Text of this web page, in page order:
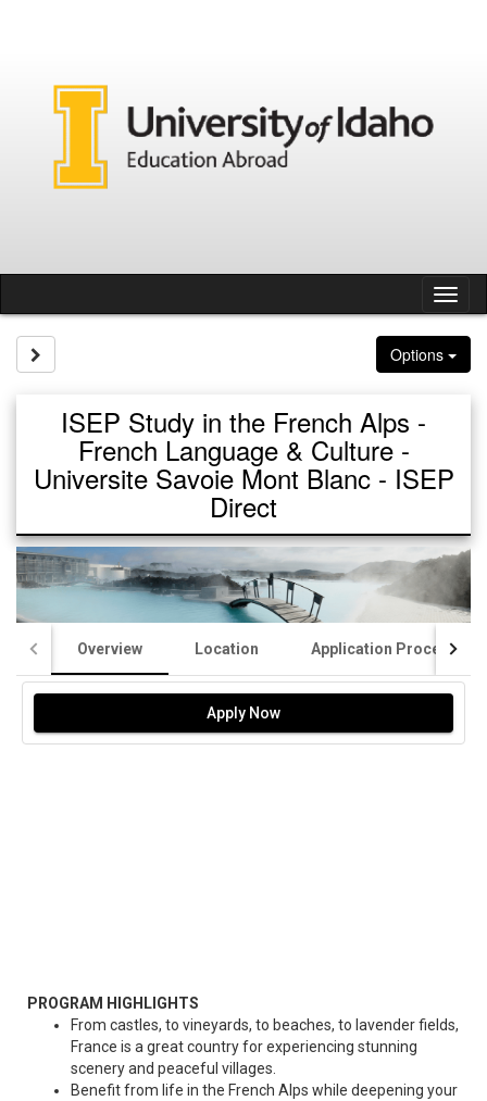
Options
ISEP Study in the French Alps -
French Language & Culture -
Universite Savoie Mont Blanc - ISEP
Direct
Overview Location Application Process
Apply Now
PROGRAM HIGHLIGHTS
From castles, to vineyards, to beaches, to lavender fields,
France is a great country for experiencing stunning
scenery and peaceful villages.
Benefit from life in the French Alps while deepening your